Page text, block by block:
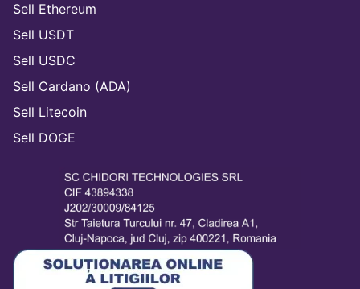
Sell Ethereum
Sell USDT
Sell USDC
Sell Cardano (ADA)
Sell Litecoin
Sell DOGE